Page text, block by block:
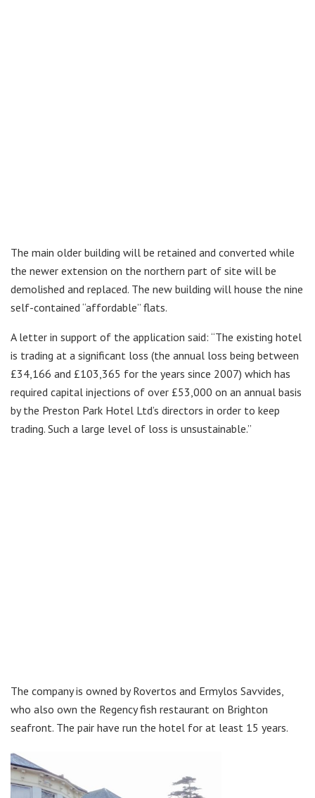
The main older building will be retained and converted while
the newer extension on the northern part of site will be
demolished and replaced. The new building will house the nine
self-contained “affordable” flats.
A letter in support of the application said: “The existing hotel
is trading at a significant loss (the annual loss being between
£34,166 and £103,365 for the years since 2007) which has
required capital injections of over £53,000 on an annual basis
by the Preston Park Hotel Ltd’s directors in order to keep
trading. Such a large level of loss is unsustainable.”
The company is owned by Rovertos and Ermylos Savvides,
who also own the Regency fish restaurant on Brighton
seafront. The pair have run the hotel for at least 15 years.